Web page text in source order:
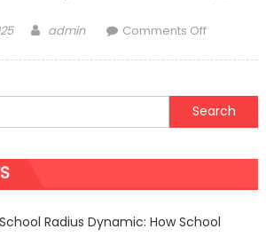
Author
admin Comments Offon
Tint
for
Radius Dynamic: How School